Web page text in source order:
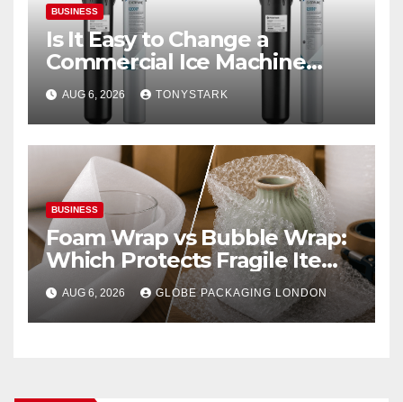
BUSINESS
Is It Easy to Change a
Commercial Ice Machine
Filter?
AUG 6, 2026 TONYSTARK
BUSINESS
Foam Wrap vs Bubble Wrap:
Which Protects Fragile Items
Best?
AUG 6, 2026 GLOBE PACKAGING LONDON